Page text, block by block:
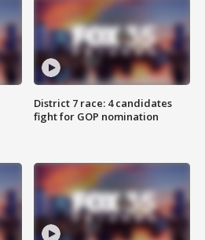
District 7 race: 4 candidates
fight for GOP nomination